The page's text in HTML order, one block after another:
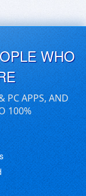
WHO
PC APPS, AND
100%